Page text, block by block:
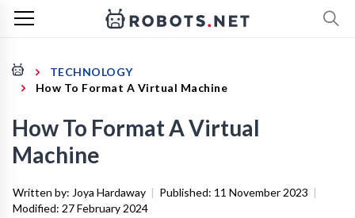
TECHNOLOGY
How To Format A Virtual Machine
How To Format A Virtual
Machine
Written by: Joya Hardaway | Published: 11 November 2023 |
Modified: 27 February 2024